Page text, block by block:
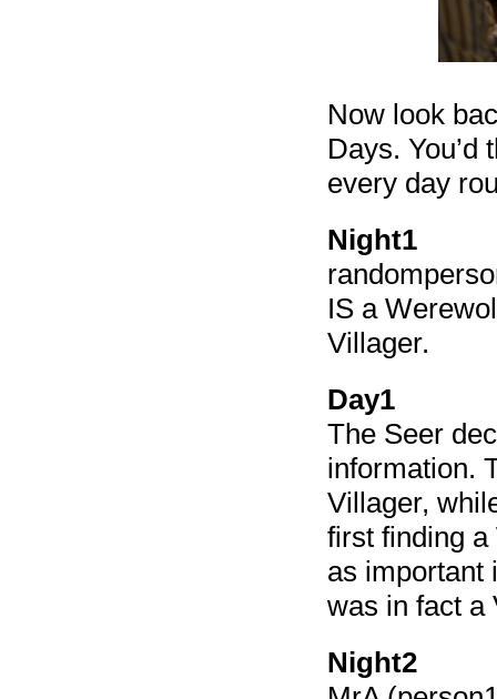
Now look
Days.
every day
Night1
IS a
Villager.
Day1
The Seer
information.
Villager,
first finding
as important
was in fact a
Night2